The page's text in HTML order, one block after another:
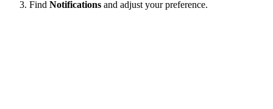
Find Notifications and adjust your preference.